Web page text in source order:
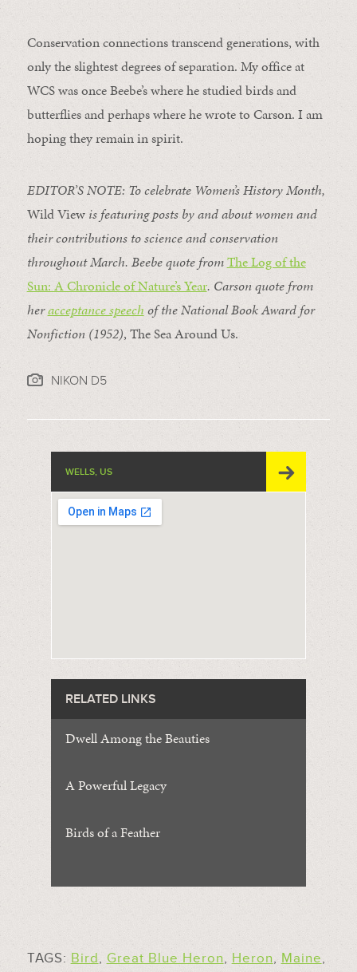
Conservation connections transcend generations, with
only the slightest degrees of separation. My office at
WCS was once Beebe’s where he studied birds and
butterflies and perhaps where he wrote to Carson. I am
hoping they remain in spirit.
EDITOR’S NOTE: To celebrate Women’s History Month,
Wild Viewis featuring posts by and about women and
their contributions to science and conservation
throughout March. Beebe quote fromThe Log of the
Sun: A Chronicle of Nature’s Year. Carson quote from
heracceptance speech of the National Book Award for
Nonfiction (1952), The Sea Around Us.
NIKON D5
WELLS, US
RELATED LINKS
Dwell Among the Beauties
A Powerful Legacy
Birds of a Feather
TAGS: Bird, Great Blue Heron, Heron, Maine,